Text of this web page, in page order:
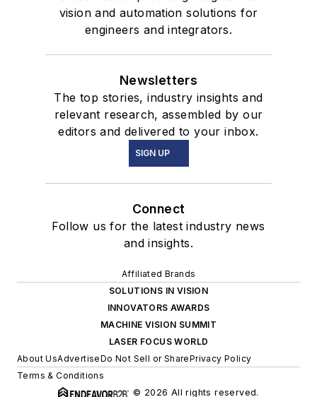
vision and automation solutions for
engineers and integrators.
Newsletters
The top stories, industry insights and
relevant research, assembled by our
editors and delivered to your inbox.
SIGN UP
Connect
Follow us for the latest industry news
and insights.
Affiliated Brands
SOLUTIONS IN VISION
INNOVATORS AWARDS
MACHINE VISION SUMMIT
LASER FOCUS WORLD
About UsAdvertiseDo Not Sell or SharePrivacy Policy
Terms & Conditions
© 2026 All rights reserved.